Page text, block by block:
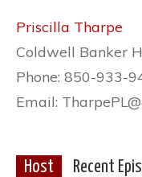
Priscilla Tharpe
Coldwell Banker
Phone: 850-933-
Email:
Host Recent